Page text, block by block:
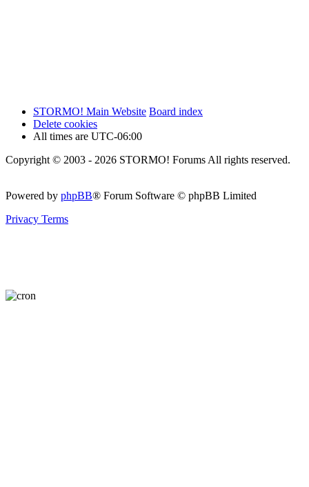
STORMO! Main Website Board index
Delete cookies
All times are UTC-06:00
Copyright © 2003 - 2026 STORMO! Forums All rights reserved.
Powered by phpBB® Forum Software © phpBB Limited
Privacy Terms